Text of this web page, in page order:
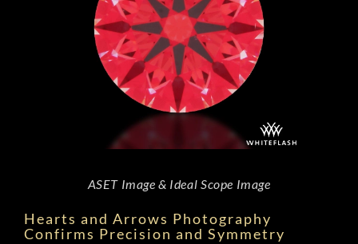
ASET Image & Ideal Scope Image
Hearts and Arrows Photography
Confirms Precision and Symmetry